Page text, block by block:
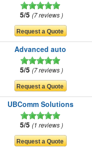
5/5 7 reviews
Advanced auto
5/5 7 reviews
UBComm Solutions
5/5 1 reviews